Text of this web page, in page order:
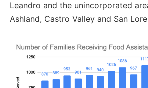
Leandro and the unincorporated
Ashland, Castro Valley and San